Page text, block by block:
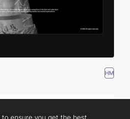
HM
ensure you get the best